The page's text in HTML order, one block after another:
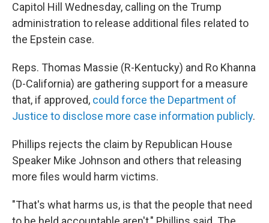
Capitol Hill Wednesday, calling on the Trump
administration to release additional files related to
the Epstein case.
Reps. Thomas Massie (R-Kentucky) and Ro Khanna
(D-California) are gathering support for a measure
that, if approved, could force the Department of
Justice to disclose more case information publicly.
Phillips rejects the claim by Republican House
Speaker Mike Johnson and others that releasing
more files would harm victims.
"That's what harms us, is that the people that need